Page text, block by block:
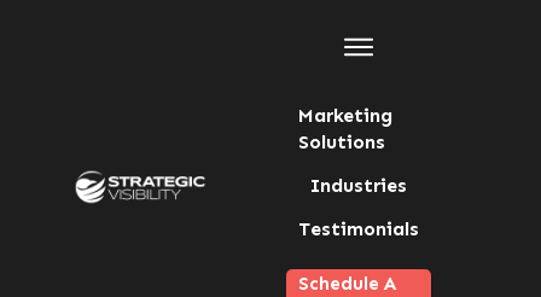
Marketing
Solutions
Industries
Testimonials
Schedule A